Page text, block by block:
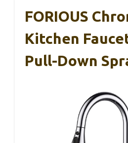
FORIOUS
Kitchen
Pull-Down